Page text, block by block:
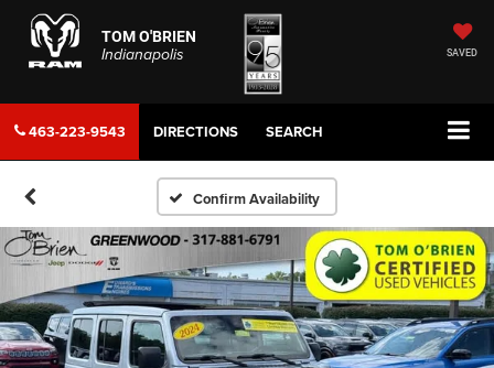
TOM O'BRIEN
Indianapolis
SAVED
463-223-9543 DIRECTIONS SEARCH
Confirm Availability